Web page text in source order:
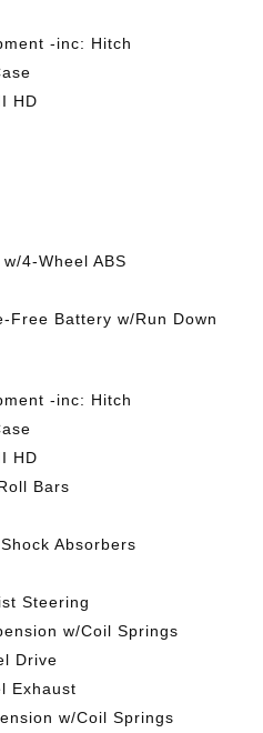
-inc: Hitch
HD
4-Wheel ABS
Free Battery w/Run Down
-inc: Hitch
HD
Bars
Absorbers
Steering
w/Coil Springs
Drive
Exhaust
w/Coil Springs